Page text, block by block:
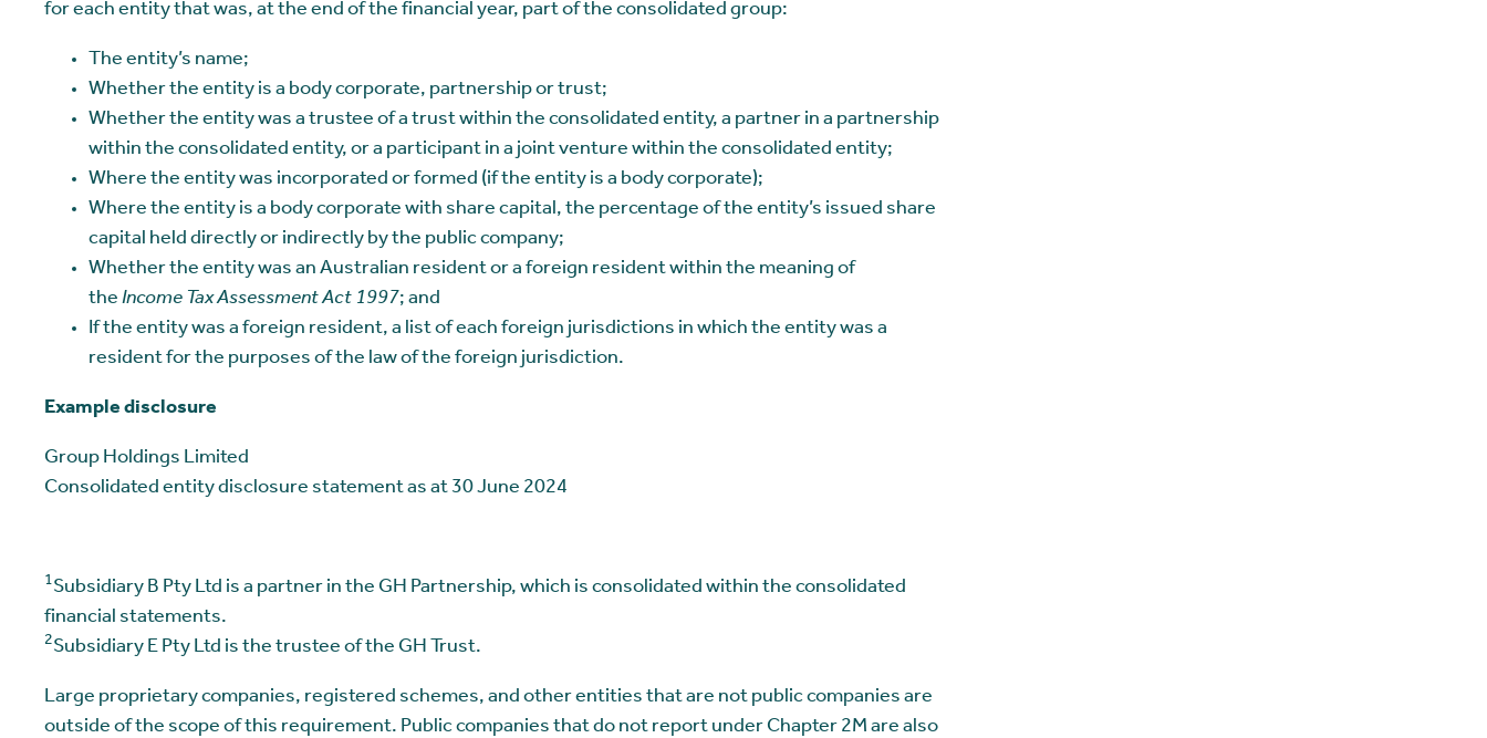
for each entity that was, at the end of the financial year, part of the consolidated group:
The entity’s name;
Whether the entity is a body corporate, partnership or trust;
Whether the entity was a trustee of a trust within the consolidated entity, a partner in a partnership
within the consolidated entity, or a participant in a joint venture within the consolidated entity;
Where the entity was incorporated or formed (if the entity is a body corporate);
Where the entity is a body corporate with share capital, the percentage of the entity’s issued share
capital held directly or indirectly by the public company;
Whether the entity was an Australian resident or a foreign resident within the meaning of
the Income Tax Assessment Act 1997; and
If the entity was a foreign resident, a list of each foreign jurisdictions in which the entity was a
resident for the purposes of the law of the foreign jurisdiction.
Example disclosure
Group Holdings Limited
Consolidated entity disclosure statement as at 30 June 2024
1Subsidiary B Pty Ltd is a partner in the GH Partnership, which is consolidated within the consolidated
financial statements.
2Subsidiary E Pty Ltd is the trustee of the GH Trust.
Large proprietary companies, registered schemes, and other entities that are not public companies are
outside of the scope of this requirement. Public companies that do not report under Chapter 2M are also